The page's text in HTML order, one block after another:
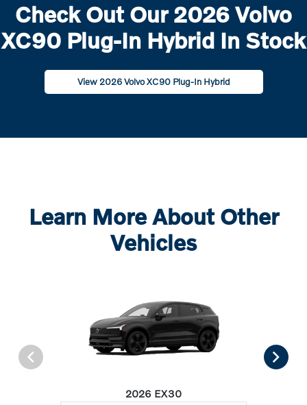
Check Out Our 2026 Volvo
XC90 Plug-In Hybrid In Stock
View 2026 Volvo XC90 Plug-In Hybrid
Learn More About Other
Vehicles
2026 EX30